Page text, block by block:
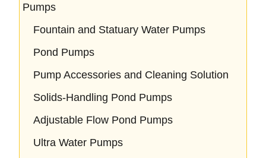
Pumps
Fountain and Statuary Water Pumps
Pond Pumps
Pump Accessories and Cleaning Solution
Solids-Handling Pond Pumps
Adjustable Flow Pond Pumps
Ultra Water Pumps